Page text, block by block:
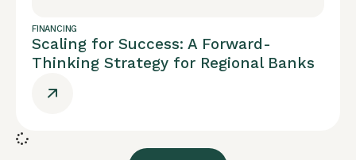
FINANCING
Scaling for Success: A Forward-
Thinking Strategy for Regional Banks